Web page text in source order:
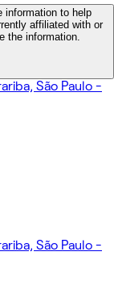
information to help
affiliated with or
the information.